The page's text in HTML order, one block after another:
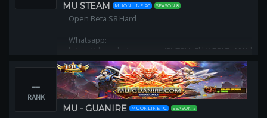
MU STEAM MUONLINE PC SEASON 8
Open Beta S8 Hard
Whatsapp:
https://chat.whatsapp.com/
Facebook: https://facebook.com/steammubr
--
RANK
MU - GUANIRE MUONLINE PC SEASON 2